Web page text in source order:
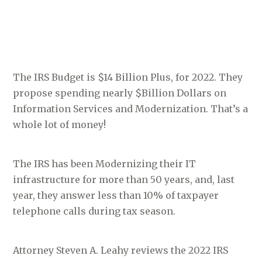
The IRS Budget is $14 Billion Plus, for 2022. They
propose spending nearly $Billion Dollars on
Information Services and Modernization. That’s a
whole lot of money!
The IRS has been Modernizing their IT
infrastructure for more than 50 years, and, last
year, they answer less than 10% of taxpayer
telephone calls during tax season.
Attorney Steven A. Leahy reviews the 2022 IRS